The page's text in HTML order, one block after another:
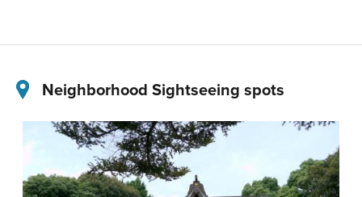
Neighborhood Sightseeing spots